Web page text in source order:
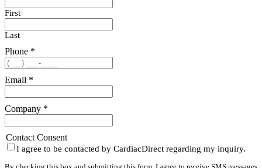
First
Last
Phone *
Email *
Company *
Contact Consent
I agree to be contacted by CardiacDirect regarding my inquiry.